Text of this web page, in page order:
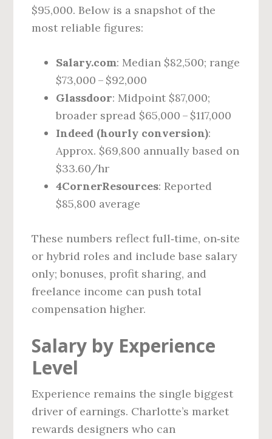
$95,000. Below is a snapshot of the
most reliable figures:
Salary.com: Median $82,500; range
$73,000 – $92,000
Glassdoor: Midpoint $87,000;
broader spread $65,000 – $117,000
Indeed (hourly conversion):
Approx. $69,800 annually based on
$33.60/hr
4CornerResources: Reported
$85,800 average
These numbers reflect full‑time, on‑site
or hybrid roles and include base salary
only; bonuses, profit sharing, and
freelance income can push total
compensation higher.
Salary by Experience
Level
Experience remains the single biggest
driver of earnings. Charlotte’s market
rewards designers who can